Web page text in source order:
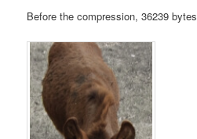
Before the compression, 36239